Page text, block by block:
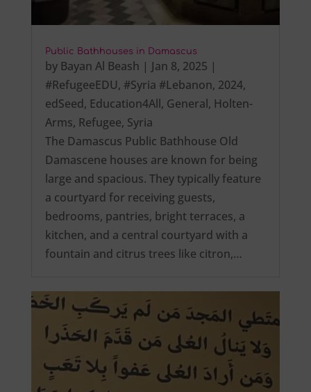
Public Bathhouses in Damascus
by Bayan Al Beash | Jan 8, 2025 |
#RefugeeEDU, #Syria #Lebanon, 2024,
edSeed, Education4All, General, Holten-
Arms, Refugee, Syria
The Damascus Public Bathhouse Old
Damascene houses are known for being
large and spacious. They typically feature
a courtyard for receiving guests,
bedrooms, pantries, bright terraces, a
kitchen, and a central courtyard with a
fountain and citrus trees like citron,…